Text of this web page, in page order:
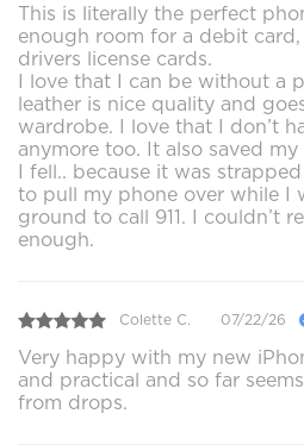
This is literally the perfect
enough room for a debit
drivers license cards.
I love that I can be without a
leather is nice quality and
wardrobe. I love that I don’t
anymore too. It also saved
I fell.. because it was
to pull my phone over while I
ground to call 911. I couldn’t
enough.
Colette C. 07/22/26
Very happy with my new
and practical and so far
from drops.